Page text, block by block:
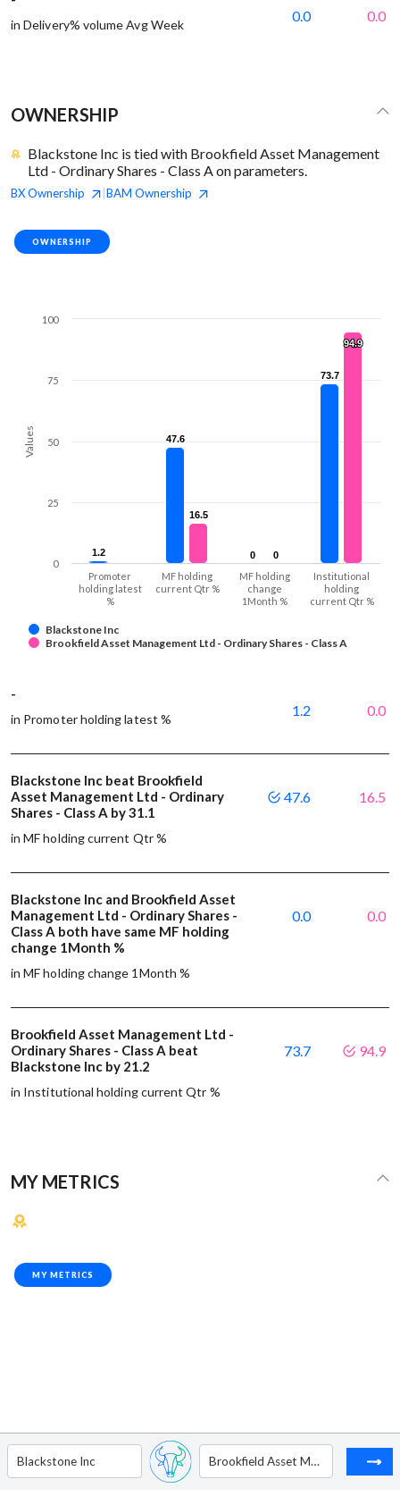
in Delivery% volume Avg Week
0.0 0.0
OWNERSHIP
Blackstone Inc is tied with Brookfield Asset Management
Ltd - Ordinary Shares - Class A on parameters.
BXOwnership BAM Ownership
OWNERSHIP
Values
1.2
1.2
47.6
47.6
0
0
73.7
73.7
16.5
16.5
0
0
94.9
94.9
Blackstone Inc
Brookfield Asset Management Ltd - Ordinary Shares - Class A
Promoter
holding latest
%
MF holding
current Qtr %
MF holding
change
1Month %
Institutional
holding
current Qtr %
0
25
50
75
100
-
in Promoter holding latest %
1.2 0.0
Blackstone Inc beat Brookfield
Asset Management Ltd - Ordinary
Shares - Class A by 31.1
in MF holding current Qtr %
47.6 16.5
Blackstone Inc and Brookfield Asset
Management Ltd - Ordinary Shares -
Class A both have same MF holding
change 1Month %
in MF holding change 1Month %
0.0 0.0
Brookfield Asset Management Ltd -
Ordinary Shares - Class A beat
Blackstone Inc by 21.2
in Institutional holding current Qtr %
73.7 94.9
MY METRICS
MY METRICS
Blackstone Inc Brookfield Asset Management Ltd - Ordinary Shares - Class A